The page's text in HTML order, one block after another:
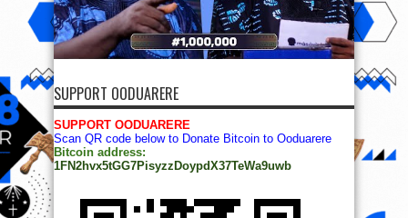
SUPPORT OODUARERE
SUPPORT OODUARERE
Scan QR code below to Donate Bitcoin to Ooduarere
Bitcoin address:
1FN2hvx5tGG7PisyzzDoypdX37TeWa9uwb